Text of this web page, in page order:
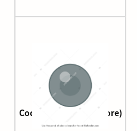
Coccidioides (endospore)